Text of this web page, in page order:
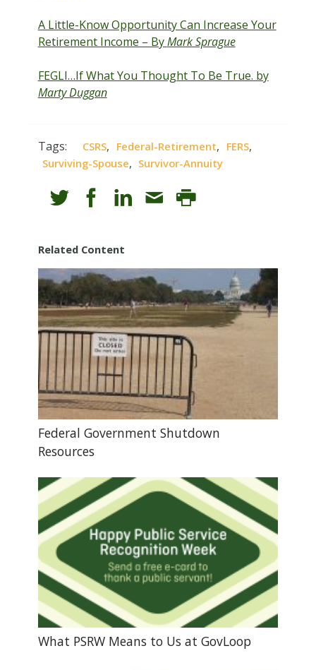
A Little-Know Opportunity Can Increase Your
Retirement Income – ByMark Sprague
FEGLI…If What You Thought To Be True. by
Marty Duggan
Tags: CSRS, Federal-Retirement, FERS,
Surviving-Spouse, Survivor-Annuity
Related Content
Federal Government Shutdown
Resources
What PSRW Means to Us at GovLoop